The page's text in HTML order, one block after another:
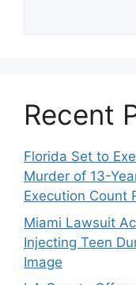
Recent
Florida Set to
Murder of 13-
Execution Count
Miami Lawsuit
Injecting Teen
Image